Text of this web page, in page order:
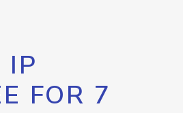
IP
FOR 7